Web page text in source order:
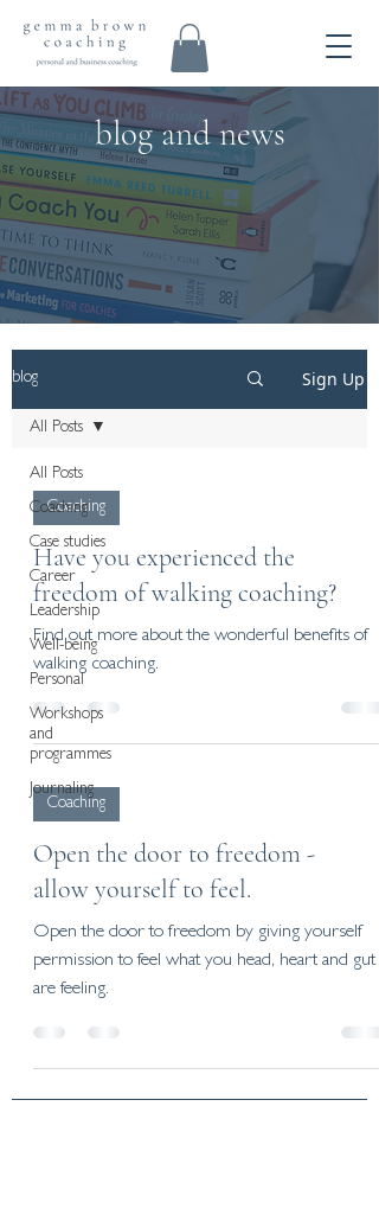
blog and news
blog Sign Up
All Posts
Coaching
Case studies
Career
Leadership
Well-being
Personal
Workshops
and
programmes
Journaling
All Posts
Coaching
Have you experienced the
freedom of walking coaching?
Find out more about the wonderful benefits of
walking coaching.
Coaching
Open the door to freedom -
allow yourself to feel.
Open the door to freedom by giving yourself
permission to feel what you head, heart and gut
are feeling.